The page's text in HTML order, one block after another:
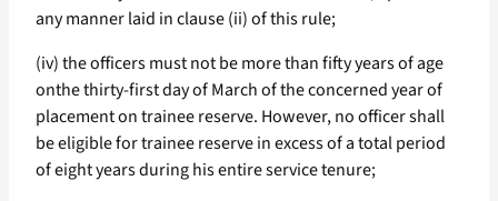
any manner laid in clause (ii) of this rule;
(iv) the officers must not be more than fifty years of age
onthe thirty-first day of March of the concerned year of
placement on trainee reserve. However, no officer shall
be eligible for trainee reserve in excess of a total period
of eight years during his entire service tenure;